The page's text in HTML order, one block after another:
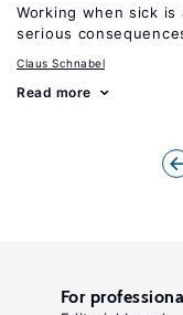
Working when sick
serious
Claus Schnabel
Read more
For